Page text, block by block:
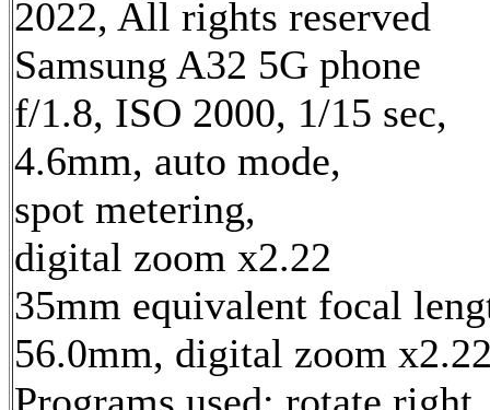
2022, All rights reserved
Samsung A32 5G phone
f/1.8, ISO 2000, 1/15 sec,
4.6mm, auto mode,
spot metering,
digital zoom x2.22
35mm equivalent focal
56.0mm, digital zoom